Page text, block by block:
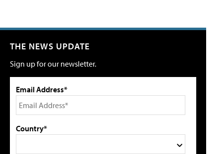
THE NEWS UPDATE
Sign up for our newsletter.
Email Address*
Country*